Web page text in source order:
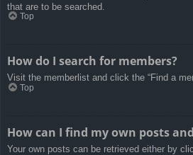
that are to be searched.
Top
How do I search for members?
Visit the memberlist and click the “Find a
Top
How can I find my own posts
Your own posts can be retrieved either by